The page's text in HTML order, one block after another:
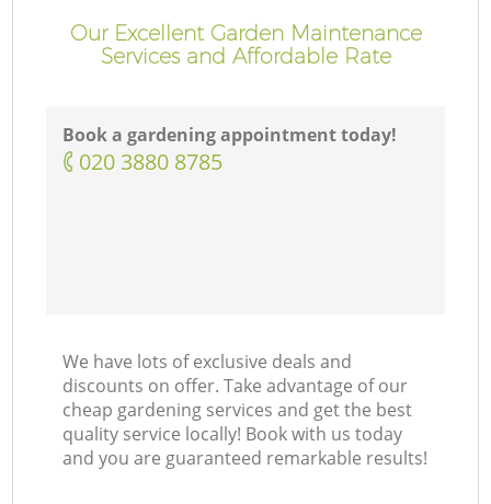
Our Excellent Garden Maintenance
Services and Affordable Rate
Book a gardening appointment today!
‎020 3880 8785
We have lots of exclusive deals and
discounts on offer. Take advantage of our
cheap gardening services and get the best
quality service locally! Book with us today
and you are guaranteed remarkable results!